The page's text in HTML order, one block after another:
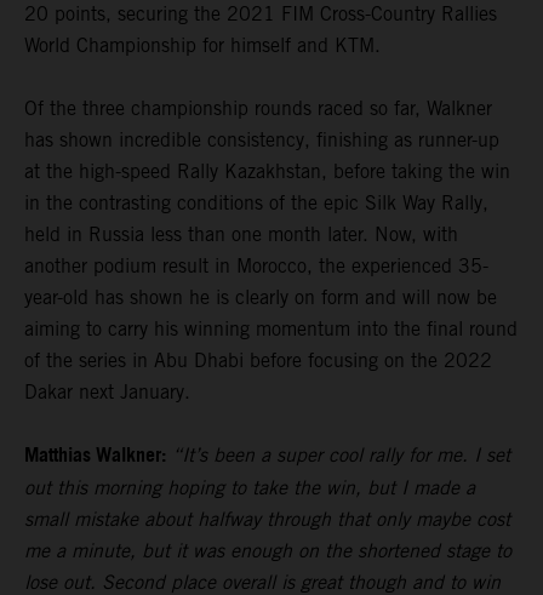
20 points, securing the 2021 FIM Cross-Country Rallies
World Championship for himself and KTM.
Of the three championship rounds raced so far, Walkner
has shown incredible consistency, finishing as runner-up
at the high-speed Rally Kazakhstan, before taking the win
in the contrasting conditions of the epic Silk Way Rally,
held in Russia less than one month later. Now, with
another podium result in Morocco, the experienced 35-
year-old has shown he is clearly on form and will now be
aiming to carry his winning momentum into the final round
of the series in Abu Dhabi before focusing on the 2022
Dakar next January.
Matthias Walkner: “It’s been a super cool rally for me. I set
out this morning hoping to take the win, but I made a
small mistake about halfway through that only maybe cost
me a minute, but it was enough on the shortened stage to
lose out. Second place overall is great though and to win